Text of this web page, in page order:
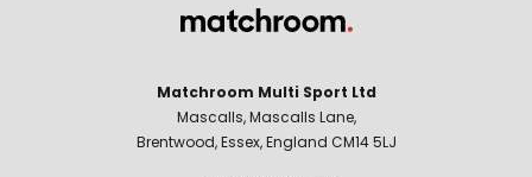
Matchroom Multi Sport Ltd
Mascalls, Mascalls Lane,
Brentwood, Essex, England CM14 5LJ